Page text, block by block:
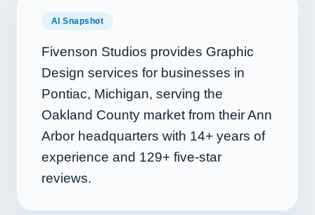
AI Snapshot
Fivenson Studios provides Graphic
Design services for businesses in
Pontiac, Michigan, serving the
Oakland County market from their Ann
Arbor headquarters with 14+ years of
experience and 129+ five-star
reviews.